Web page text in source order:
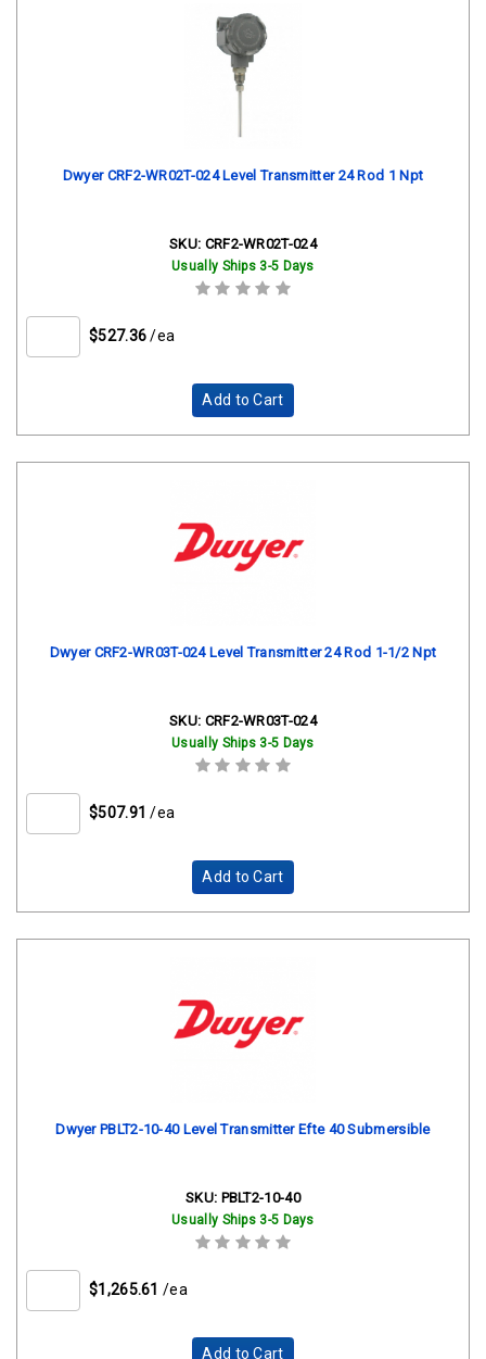
Dwyer CRF2-WR02T-024 Level Transmitter 24 Rod 1 Npt
SKU: CRF2-WR02T-024
Usually Ships 3-5 Days
$527.36 /ea
Add to Cart
Dwyer CRF2-WR03T-024 Level Transmitter 24 Rod 1-1/2 Npt
SKU: CRF2-WR03T-024
Usually Ships 3-5 Days
$507.91 /ea
Add to Cart
Dwyer PBLT2-10-40 Level Transmitter Efte 40 Submersible
SKU: PBLT2-10-40
Usually Ships 3-5 Days
$1,265.61 /ea
Add to Cart